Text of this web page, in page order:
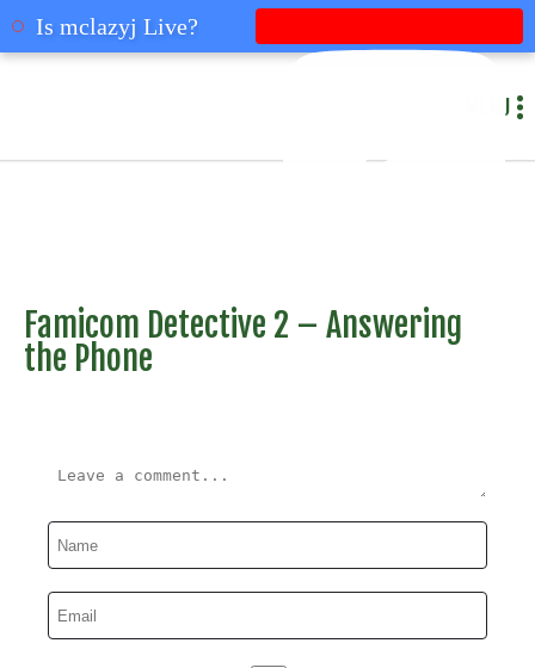
mclazyj
MENU
Famicom Detective 2 – Answering
the Phone
Is mclazyj Live?